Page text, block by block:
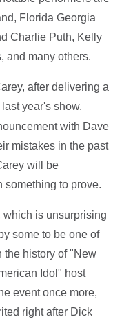
Florida Georgia
Charlie Puth, Kelly
and many others.
after delivering a
year's show.
with Dave
mistakes in the past
will be
something to prove.
is unsurprising
some to be one of
the history of "New
Idol" host
event once more,
right after Dick